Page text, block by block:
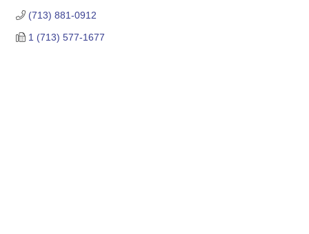
(713) 881-0912
1 (713) 577-1677